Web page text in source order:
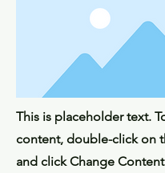
This is placeholder text.
content, double-click on
and click Change